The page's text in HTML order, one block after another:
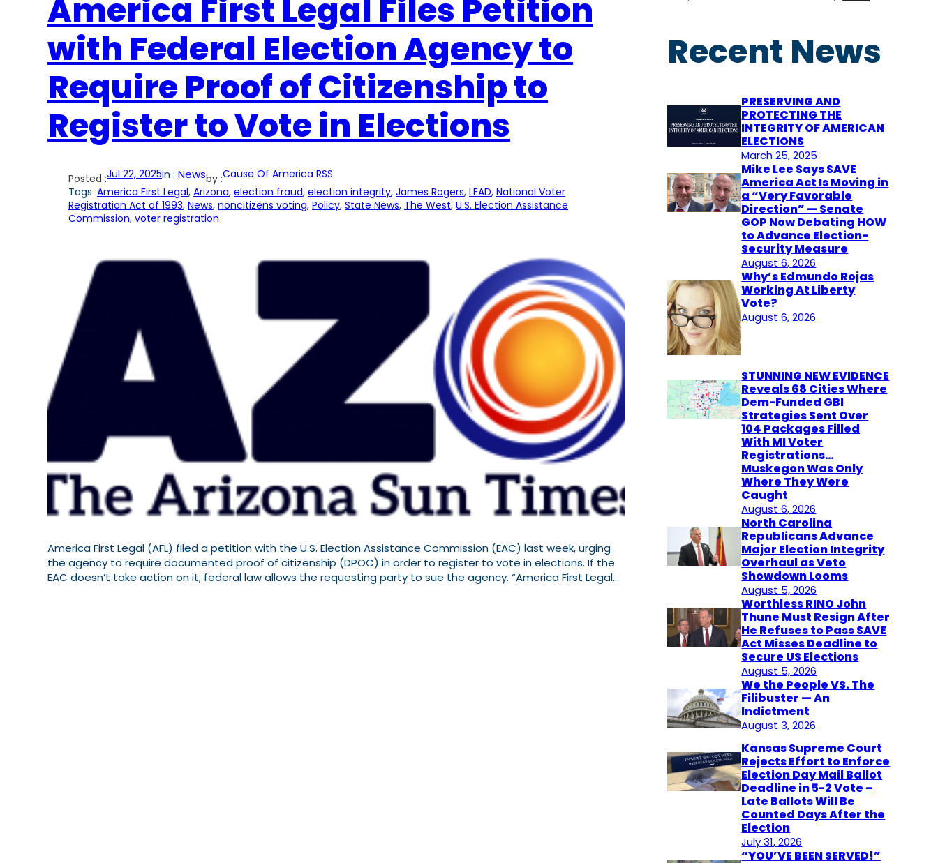
America First Legal Files Petition
with Federal Election Agency to
Require Proof of Citizenship to
Register to Vote in Elections
Posted :Jul 22, 2025in : Newsby :Cause Of America RSS
Tags :America First Legal, Arizona, election fraud, election integrity, James Rogers, LEAD, National Voter
Registration Act of 1993, News, noncitizens voting, Policy, State News, The West, U.S. Election Assistance
Commission, voter registration
America First Legal (AFL) filed a petition with the U.S. Election Assistance Commission (EAC) last week, urging
the agency to require documented proof of citizenship (DPOC) in order to register to vote in elections. If the
EAC doesn’t take action on it, federal law allows the requesting party to sue the agency. “America First Legal…
h
Recent News
PRESERVING AND
PROTECTING THE
INTEGRITY OF AMERICAN
ELECTIONS
March 25, 2025
Mike Lee Says SAVE
America Act Is Moving in
a “Very Favorable
Direction” — Senate
GOP Now Debating HOW
to Advance Election-
Security Measure
August 6, 2026
Why’s Edmundo Rojas
Working At Liberty
Vote?
August 6, 2026
STUNNING NEW EVIDENCE
Reveals 68 Cities Where
Dem-Funded GBI
Strategies Sent Over
104 Packages Filled
With MI Voter
Registrations…
Muskegon Was Only
Where They Were
Caught
August 6, 2026
North Carolina
Republicans Advance
Major Election Integrity
Overhaul as Veto
Showdown Looms
August 5, 2026
Worthless RINO John
Thune Must Resign After
He Refuses to Pass SAVE
Act Misses Deadline to
Secure US Elections
August 5, 2026
We the People VS. The
Filibuster — An
Indictment
August 3, 2026
Kansas Supreme Court
Rejects Effort to Enforce
Election Day Mail Ballot
Deadline in 5-2 Vote –
Late Ballots Will Be
Counted Days After the
Election
July 31, 2026
“YOU’VE BEEN SERVED!”